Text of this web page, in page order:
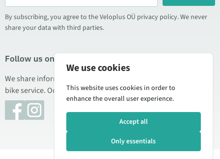
By subscribing, you agree to the Veloplus OÜ privacy policy. We never
share your data with third parties.
Follow us on social media
We share information about special offers, new products, and
bike service. Occasionally we also publish product reviews.
We use cookies
This website uses cookies in order to
enhance the overall user experience.
Accept all
Only essentials